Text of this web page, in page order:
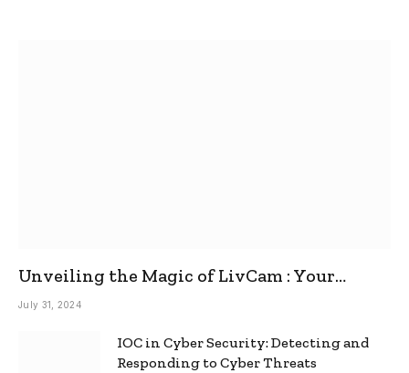
Unveiling the Magic of LivCam : Your
Ultimate Omegle Alternative
July 31, 2024
IOC in Cyber Security: Detecting and
Responding to Cyber Threats